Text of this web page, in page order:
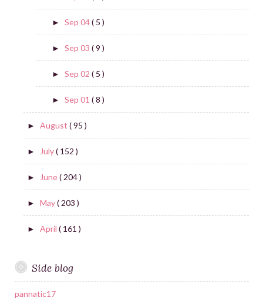
► Sep 04( 5 )
► Sep 03 ( 9 )
► Sep 02 ( 5 )
► Sep 01 ( 8 )
► August ( 95 )
► July( 152 )
► June( 204 )
► May( 203 )
► April ( 161 )
Side blog
pannatic17